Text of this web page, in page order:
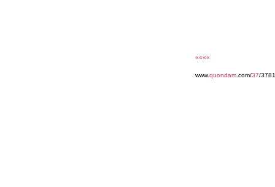
««««
www.quondam .com/37/